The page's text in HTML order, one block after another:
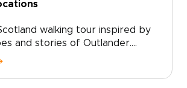
walking tour inspired by
and stories of Outlander.
through misty glens, past